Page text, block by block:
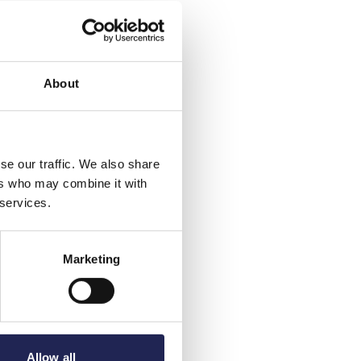
About
our traffic. We also share
who may combine it with
Marketing
Allow all